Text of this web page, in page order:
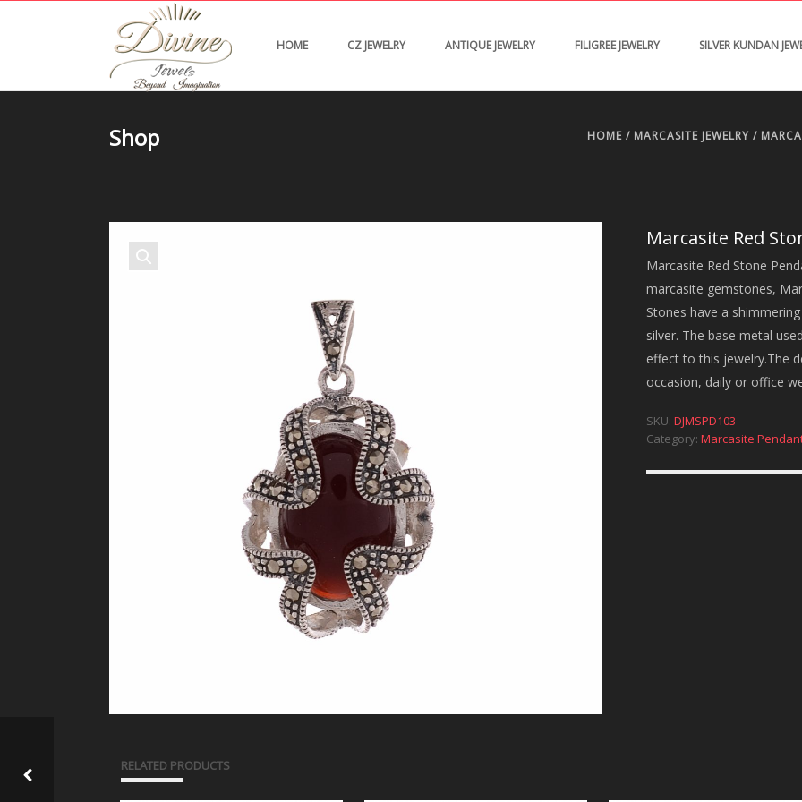
HOME CZ JEWELRY ANTIQUE JEWELRY FILIGREE JEWELRY SILVER KUNDAN
Shop HOME / MARCASITE JEWELRY /
Marcasite Red
Marcasite Red Stone
marcasite gemstones,
Stones have a
silver. The base metal
effect to this jewelry.The
occasion, daily or office
SKU: DJMSPD103
Category: Marcasite
RELATED PRODUCTS